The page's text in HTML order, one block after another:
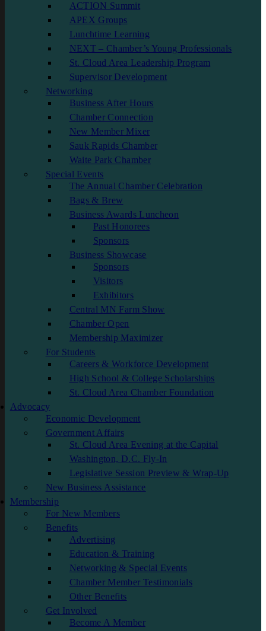
ACTION Summit
APEX Groups
Lunchtime Learning
NEXT – Chamber’s Young Professionals
St. Cloud Area Leadership Program
Supervisor Development
Networking
Business After Hours
Chamber Connection
New Member Mixer
Sauk Rapids Chamber
Waite Park Chamber
Special Events
The Annual Chamber Celebration
Bags & Brew
Business Awards Luncheon
Past Honorees
Sponsors
Business Showcase
Sponsors
Visitors
Exhibitors
Central MN Farm Show
Chamber Open
Membership Maximizer
For Students
Careers & Workforce Development
High School & College Scholarships
St. Cloud Area Chamber Foundation
Advocacy
Economic Development
Government Affairs
St. Cloud Area Evening at the Capital
Washington, D.C. Fly-In
Legislative Session Preview & Wrap-Up
New Business Assistance
Membership
For New Members
Benefits
Advertising
Education & Training
Networking & Special Events
Chamber Member Testimonials
Other Benefits
Get Involved
Become A Member